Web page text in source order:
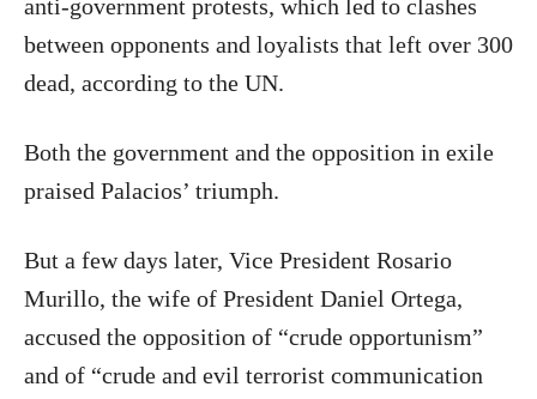
anti-government protests, which led to clashes
between opponents and loyalists that left over 300
dead, according to the UN.
Both the government and the opposition in exile
praised Palacios’ triumph.
But a few days later, Vice President Rosario
Murillo, the wife of President Daniel Ortega,
accused the opposition of “crude opportunism”
and of “crude and evil terrorist communication